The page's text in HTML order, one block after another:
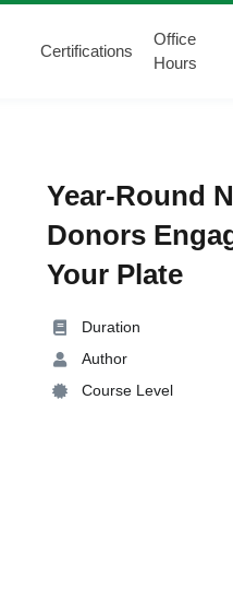
Certifications
Office
Hours
Year-Round
Donors
Your Plate
Duration
Author
Course Level